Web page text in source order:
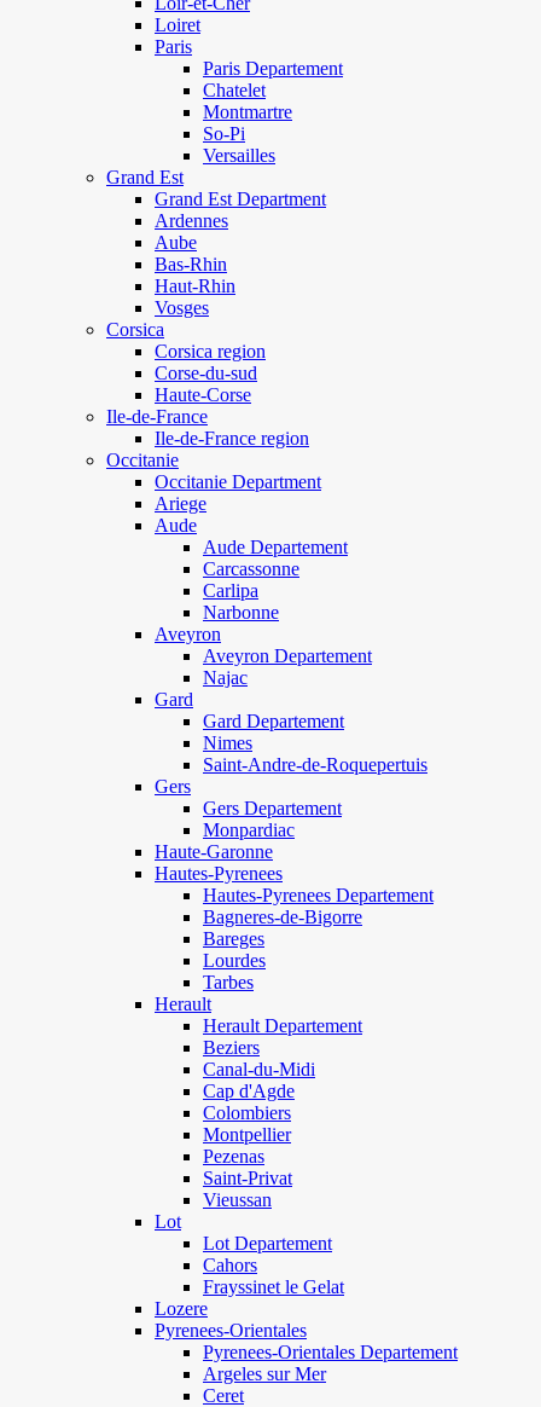
Loiret
Paris
Paris Departement
Chatelet
Montmartre
So-Pi
Versailles
Grand Est
Grand Est Department
Ardennes
Aube
Bas-Rhin
Haut-Rhin
Vosges
Corsica
Corsica region
Corse-du-sud
Haute-Corse
Ile-de-France
Ile-de-France region
Occitanie
Occitanie Department
Ariege
Aude
Aude Departement
Carcassonne
Carlipa
Narbonne
Aveyron
Aveyron Departement
Najac
Gard
Gard Departement
Nimes
Saint-Andre-de-Roquepertuis
Gers
Gers Departement
Monpardiac
Haute-Garonne
Hautes-Pyrenees
Hautes-Pyrenees Departement
Bagneres-de-Bigorre
Bareges
Lourdes
Tarbes
Herault
Herault Departement
Beziers
Canal-du-Midi
Cap d'Agde
Colombiers
Montpellier
Pezenas
Saint-Privat
Vieussan
Lot
Lot Departement
Cahors
Frayssinet le Gelat
Lozere
Pyrenees-Orientales
Pyrenees-Orientales Departement
Argeles sur Mer
Ceret